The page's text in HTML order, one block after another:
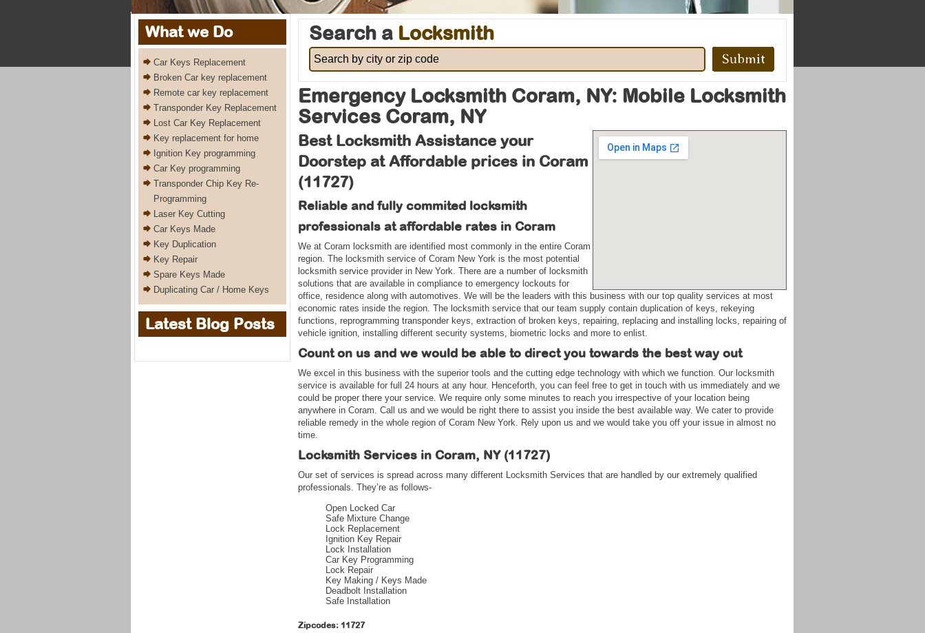
Search a Locksmith
Emergency Locksmith Coram, NY: Mobile Locksmith
Services Coram, NY
Best Locksmith Assistance your
Doorstep at Affordable prices in Coram
(11727)
Reliable and fully commited locksmith
professionals at affordable rates in Coram
We at Coram locksmith are identified most commonly in the entire Coram
region. The locksmith service of Coram New York is the most potential
locksmith service provider in New York. There are a number of locksmith
solutions that are available in compliance to emergency lockouts for
office, residence along with automotives. We will be the leaders with this business with our top quality services at most
economic rates inside the region. The locksmith service that our team supply contain duplication of keys, rekeying
functions, reprogramming transponder keys, extraction of broken keys, repairing, replacing and installing locks, repairing of
vehicle ignition, installing different security systems, biometric locks and more to enlist.
Count on us and we would be able to direct you towards the best way out
We excel in this business with the superior tools and the cutting edge technology with which we function. Our locksmith
service is available for full 24 hours at any hour. Henceforth, you can feel free to get in touch with us immediately and we
could be proper there your service. We require only some minutes to reach you irrespective of your location being
anywhere in Coram. Call us and we would be right there to assist you inside the best available way. We cater to provide
reliable remedy in the whole region of Coram New York. Rely upon us and we would take you off your issue in almost no
time.
Locksmith Services in Coram, NY (11727)
Our set of services is spread across many different Locksmith Services that are handled by our extremely qualified
professionals. They’re as follows-
Open Locked Car
Safe Mixture Change
Lock Replacement
Ignition Key Repair
Lock Installation
Car Key Programming
Lock Repair
Key Making / Keys Made
Deadbolt Installation
Safe Installation
Zipcodes: 11727
What we Do
Car Keys Replacement
Broken Car key replacement
Remote car key replacement
Transponder Key Replacement
Lost Car Key Replacement
Key replacement for home
Ignition Key programming
Car Key programming
Transponder Chip Key Re-
Programming
Laser Key Cutting
Car Keys Made
Key Duplication
Key Repair
Spare Keys Made
Duplicating Car / Home Keys
Latest Blog Posts